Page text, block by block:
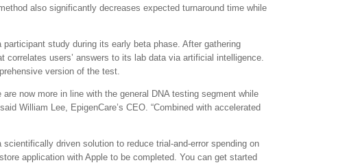
also significantly decreases expected turnaround time while
study during its early beta phase. After gathering
users’ answers to its lab data via artificial intelligence.
version of the test.
now more in line with the general DNA testing segment while
William Lee, EpigenCare’s CEO. “Combined with accelerated
driven solution to reduce trial-and-error spending on
application with Apple to be completed. You can get started